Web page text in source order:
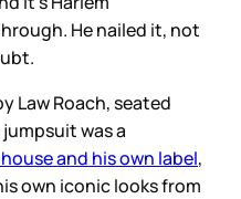
He nailed it, not
Law Roach, seated
was a
and his own label,
own iconic looks from